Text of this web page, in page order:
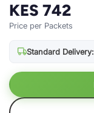
KES 742
Price per Packets
Standard Delivery: